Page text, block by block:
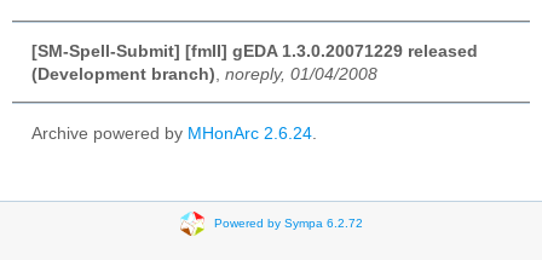
[SM-Spell-Submit] [fmII] gEDA 1.3.0.20071229 released
(Development branch) noreply, 01/04/2008
Archive powered by MHonArc 2.6.24
Powered by Sympa 6.2.72